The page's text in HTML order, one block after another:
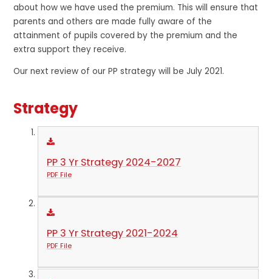
about how we have used the premium. This will ensure that
parents and others are made fully aware of the
attainment of pupils covered by the premium and the
extra support they receive.
Our next review of our PP strategy will be July 2021.
Strategy
PP 3 Yr Strategy 2024-2027
PDF File
PP 3 Yr Strategy 2021-2024
PDF File